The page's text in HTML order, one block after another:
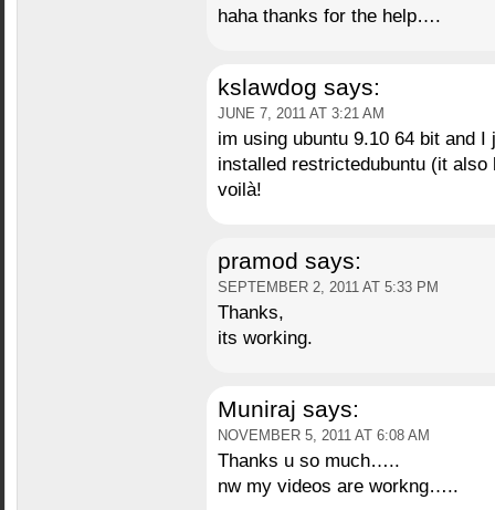
haha thanks for the help….
kslawdog says:
JUNE 7, 2011 AT 3:21 AM
im using ubuntu 9.10 64 bit and
installed restrictedubuntu (it
voilà!
pramod says:
SEPTEMBER 2, 2011 AT 5:33 PM
Thanks,
its working.
Muniraj says:
NOVEMBER 5, 2011 AT 6:08 AM
Thanks u so much…..
nw my videos are workng…..